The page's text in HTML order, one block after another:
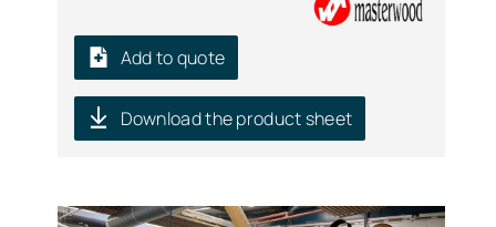
Add to quote
Download the product sheet